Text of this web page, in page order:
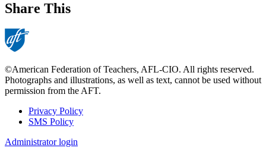
Share This
©American Federation of Teachers, AFL-CIO. All rights reserved.
Photographs and illustrations, as well as text, cannot be used without
permission from the AFT.
Footer
Privacy Policy
SMS Policy
Administrator login